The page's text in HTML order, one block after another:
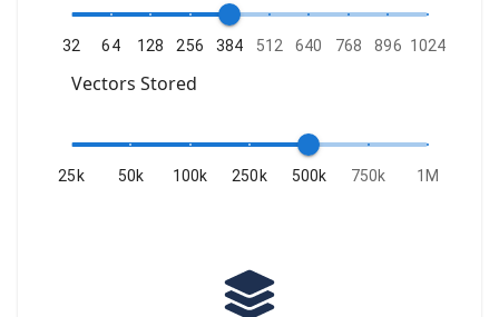
32 64 128 256 384 512 640 768 896 1024
Vectors Stored
25k 50k 100k 250k 500k 750k 1M